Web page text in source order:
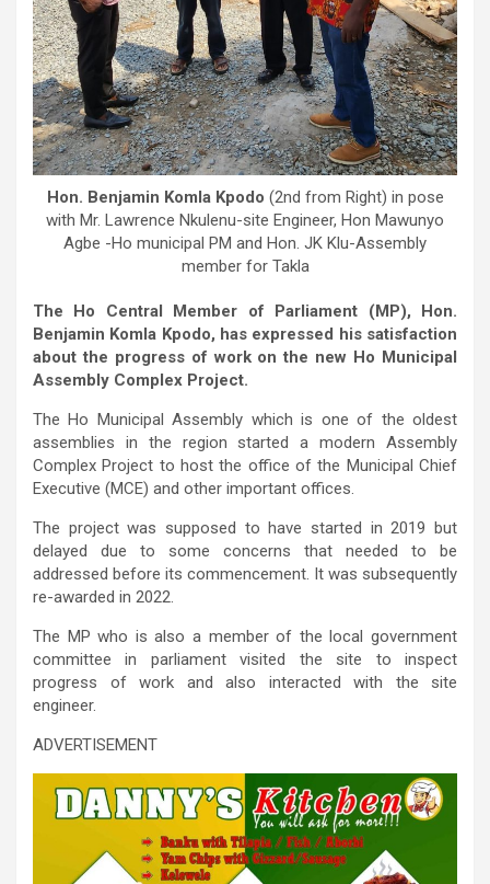
Hon. Benjamin Komla Kpodo (2nd from Right) in pose
with Mr. Lawrence Nkulenu-site Engineer, Hon Mawunyo
Agbe -Ho municipal PM and Hon. JK Klu-Assembly
member for Takla
The Ho Central Member of Parliament (MP), Hon.
Benjamin Komla Kpodo, has expressed his satisfaction
about the progress of work on the new Ho Municipal
Assembly Complex Project.
The Ho Municipal Assembly which is one of the oldest
assemblies in the region started a modern Assembly
Complex Project to host the office of the Municipal Chief
Executive (MCE) and other important offices.
The project was supposed to have started in 2019 but
delayed due to some concerns that needed to be
addressed before its commencement. It was subsequently
re-awarded in 2022.
The MP who is also a member of the local government
committee in parliament visited the site to inspect
progress of work and also interacted with the site
engineer.
ADVERTISEMENT